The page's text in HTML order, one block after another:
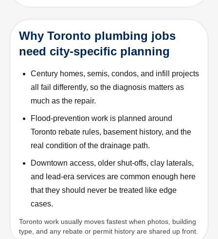
Why Toronto plumbing jobs
need city-specific planning
Century homes, semis, condos, and infill projects
all fail differently, so the diagnosis matters as
much as the repair.
Flood-prevention work is planned around
Toronto rebate rules, basement history, and the
real condition of the drainage path.
Downtown access, older shut-offs, clay laterals,
and lead-era services are common enough here
that they should never be treated like edge
cases.
Toronto work usually moves fastest when photos, building
type, and any rebate or permit history are shared up front.